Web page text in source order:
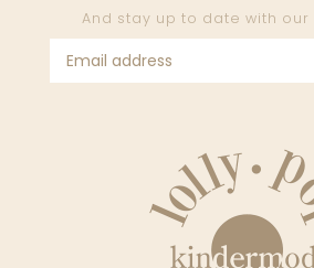
And stay up to date with